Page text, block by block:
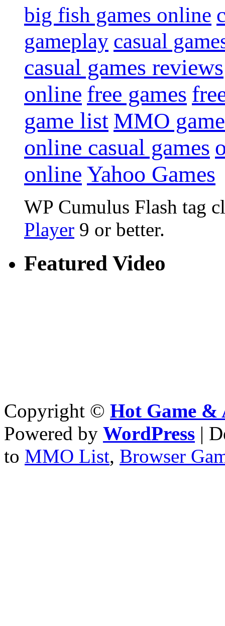
big fish games online
gameplay casual
casual games reviews
online free games
game list MMO
online casual games
online Yahoo Games
WP Cumulus Flash tag
Player 9 or better.
Featured Video
Copyright © Hot Game &
Powered by WordPress |
to MMO List, Browser